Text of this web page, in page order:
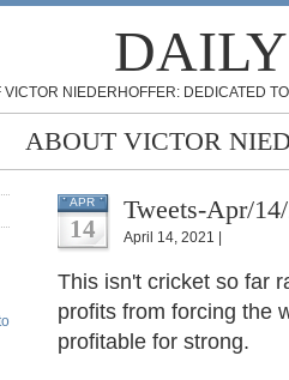
VICTOR NIEDERHOFFER: DEDICATED
ABOUT VICTOR
APR
14
Tweets-Apr/
April 14, 2021 |
This isn't cricket so far
profits from forcing the
profitable for strong.